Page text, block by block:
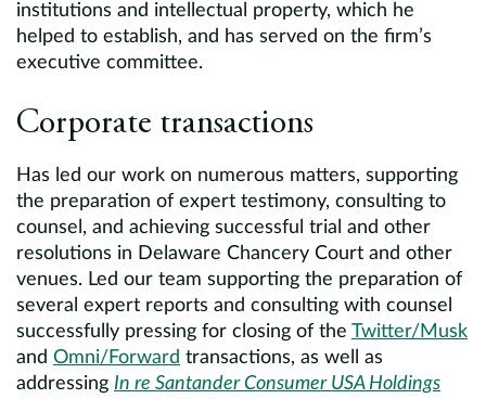
institutions and intellectual property, which he
helped to establish, and has served on the firm’s
executive committee.
Corporate transactions
Has led our work on numerous matters, supporting
the preparation of expert testimony, consulting to
counsel, and achieving successful trial and other
resolutions in Delaware Chancery Court and other
venues. Led our team supporting the preparation of
several expert reports and consulting with counsel
successfully pressing for closing of the Twitter/Musk
and Omni/Forward transactions, as well as
addressing In re Santander Consumer USA Holdings